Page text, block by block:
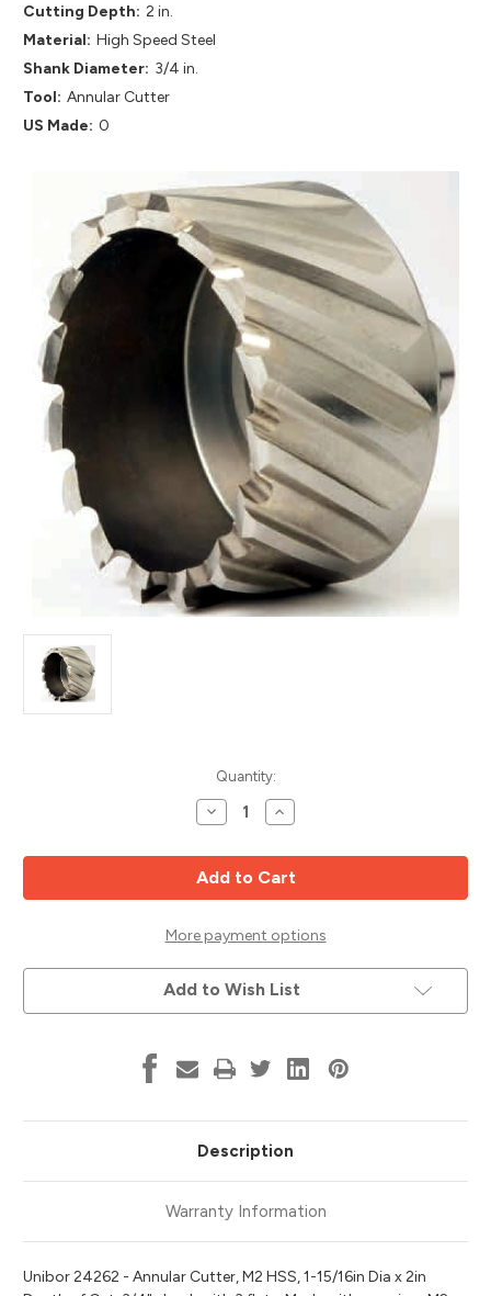
Cutting Depth: 2 in.
Material: High Speed Steel
Shank Diameter: 3/4 in.
Tool: Annular Cutter
US Made: 0
Quantity:
Decrease
Quantity
M2
HSS
Annular
Cutter,
15/16"
Diameter,
2"
Cut
Depth,
Unibor
Increase
Quantity
M2
HSS
Annular
Cutter,
15/16"
Diameter,
2"
Cut
Depth,
Unibor
More payment options
Add to Wish List
Description
Warranty Information
Unibor 24262 - Annular Cutter, M2 HSS, 1-15/16in Dia x 2in